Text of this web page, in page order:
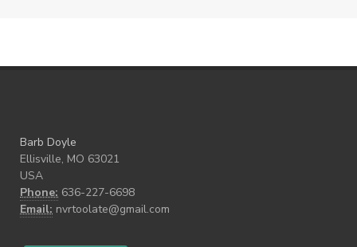
Barb Doyle
Ellisville, MO 63021
USA
Phone: 636-227-6698
Email: nvrtoolate@gmail.com